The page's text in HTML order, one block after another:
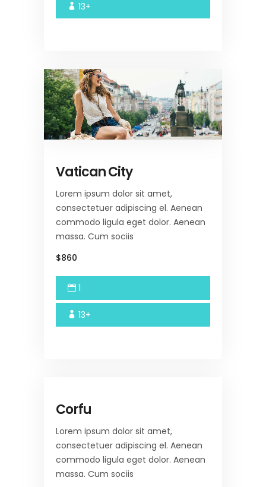
13+
Vatican City
Lorem ipsum dolor sit amet,
consectetuer adipiscing el. Aenean
commodo ligula eget dolor. Aenean
massa. Cum sociis
$860
1
13+
Corfu
Lorem ipsum dolor sit amet,
consectetuer adipiscing el. Aenean
commodo ligula eget dolor. Aenean
massa. Cum sociis